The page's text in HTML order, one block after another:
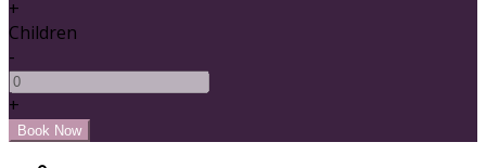
+
Children
-
+